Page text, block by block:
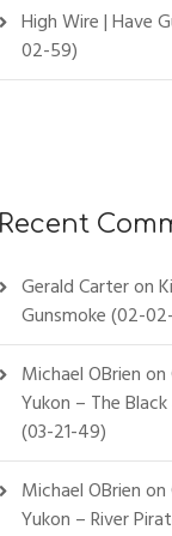
High Wire | Have
02-59)
Recent
Gerald Carteron
Gunsmoke (02-
Michael OBrienon
Yukon – The
(03-21-49)
Michael OBrienon
Yukon – River